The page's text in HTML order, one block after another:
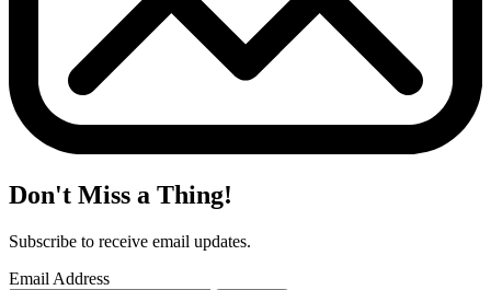
Don't Miss a Thing!
Subscribe to receive email updates.
Email Address